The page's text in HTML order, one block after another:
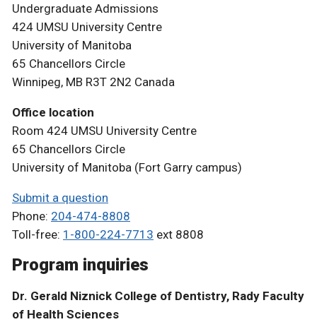
Undergraduate Admissions
424 UMSU University Centre
University of Manitoba
65 Chancellors Circle
Winnipeg, MB R3T 2N2 Canada
Office location
Room 424 UMSU University Centre
65 Chancellors Circle
University of Manitoba (Fort Garry campus)
Submit a question
Phone: 204-474-8808
Toll-free: 1-800-224-7713 ext 8808
Program inquiries
Dr. Gerald Niznick College of Dentistry, Rady Faculty
of Health Sciences